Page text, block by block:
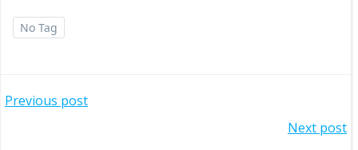
No Tag
Post
Previous post
Next post